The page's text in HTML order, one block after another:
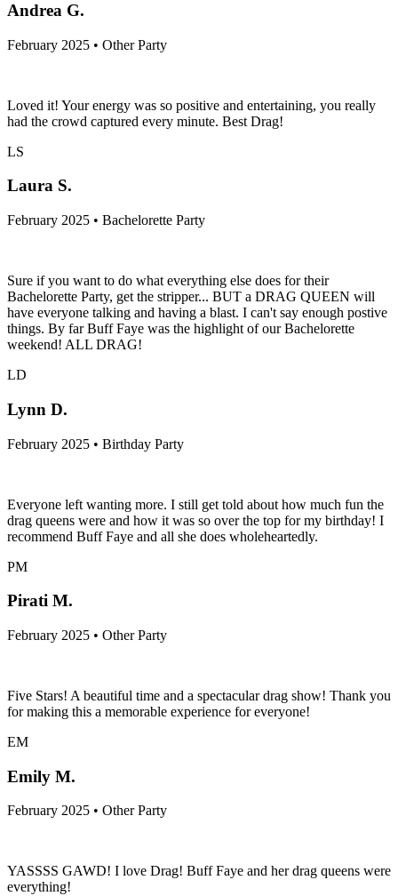
Andrea G.
February 2025 • Other Party
Loved it! Your energy was so positive and entertaining, you really
had the crowd captured every minute. Best Drag!
LS
Laura S.
February 2025 • Bachelorette Party
Sure if you want to do what everything else does for their
Bachelorette Party, get the stripper... BUT a DRAG QUEEN will
have everyone talking and having a blast. I can't say enough postive
things. By far Buff Faye was the highlight of our Bachelorette
weekend! ALL DRAG!
LD
Lynn D.
February 2025 • Birthday Party
Everyone left wanting more. I still get told about how much fun the
drag queens were and how it was so over the top for my birthday! I
recommend Buff Faye and all she does wholeheartedly.
PM
Pirati M.
February 2025 • Other Party
Five Stars! A beautiful time and a spectacular drag show! Thank you
for making this a memorable experience for everyone!
EM
Emily M.
February 2025 • Other Party
YASSSS GAWD! I love Drag! Buff Faye and her drag queens were
everything!